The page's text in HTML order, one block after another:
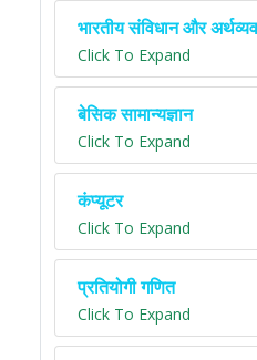
भारतीय संविधान और
Click To Expand
बेसिक सामान्यज्ञान
Click To Expand
कंप्यूटर
Click To Expand
प्रतियोगी गणित
Click To Expand